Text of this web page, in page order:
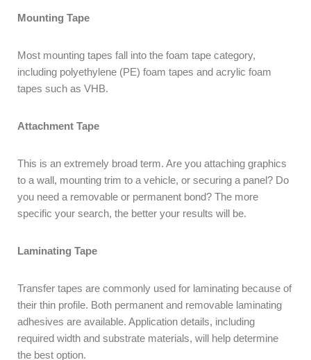
Mounting Tape
Most mounting tapes fall into the foam tape category,
including polyethylene (PE) foam tapes and acrylic foam
tapes such as VHB.
Attachment Tape
This is an extremely broad term. Are you attaching graphics
to a wall, mounting trim to a vehicle, or securing a panel? Do
you need a removable or permanent bond? The more
specific your search, the better your results will be.
Laminating Tape
Transfer tapes are commonly used for laminating because of
their thin profile. Both permanent and removable laminating
adhesives are available. Application details, including
required width and substrate materials, will help determine
the best option.